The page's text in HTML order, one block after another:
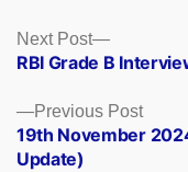
Posts
navigation
Previous Post
post:
19th November
Update)
Next Post
Next
post:
RBI Grade B